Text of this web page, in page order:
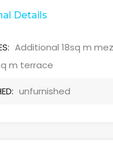
Details
Additional 18sq m
m terrace
unfurnished